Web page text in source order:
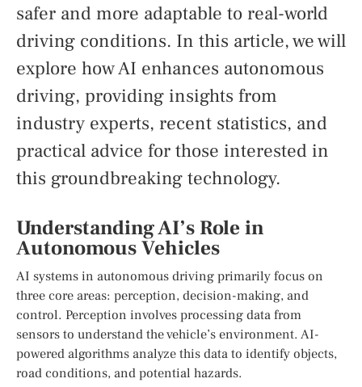
safer and more adaptable to real-world
driving conditions. In this article, we will
explore how AI enhances autonomous
driving, providing insights from
industry experts, recent statistics, and
practical advice for those interested in
this groundbreaking technology.
Understanding AI’s Role in
Autonomous Vehicles
AI systems in autonomous driving primarily focus on
three core areas: perception, decision-making, and
control. Perception involves processing data from
sensors to understand the vehicle’s environment. AI-
powered algorithms analyze this data to identify objects,
road conditions, and potential hazards.